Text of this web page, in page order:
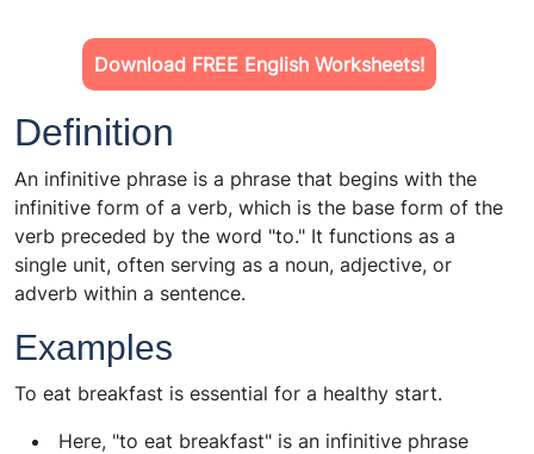
Download FREE English Worksheets!
Definition
An infinitive phrase is a phrase that begins with the
infinitive form of a verb, which is the base form of the
verb preceded by the word "to." It functions as a
single unit, often serving as a noun, adjective, or
adverb within a sentence.
Examples
To eat breakfast is essential for a healthy start.
Here, "to eat breakfast" is an infinitive phrase